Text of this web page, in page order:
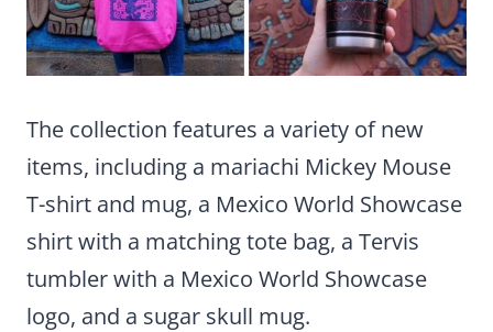
The collection features a variety of new
items, including a mariachi Mickey Mouse
T-shirt and mug, a Mexico World Showcase
shirt with a matching tote bag, a Tervis
tumbler with a Mexico World Showcase
logo, and a sugar skull mug.